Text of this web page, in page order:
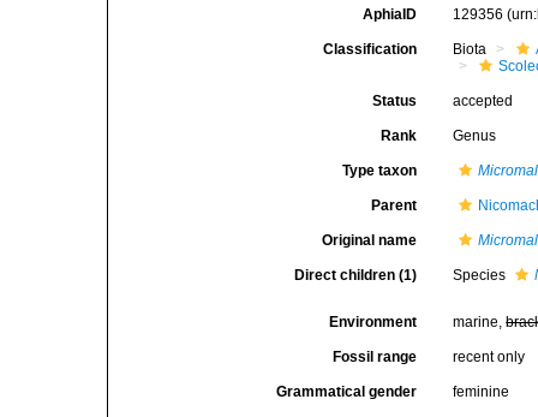
AphiaID 129356
Classification Biota
Status accepted
Rank Genus
Type taxon
Parent
Original name
Direct children (1) Species
Environment marine,
Fossil range recent only
Grammatical gender feminine